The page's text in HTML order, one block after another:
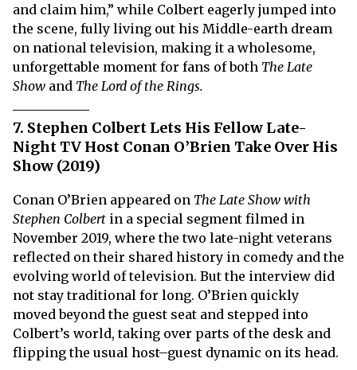
and claim him,” while Colbert eagerly jumped into
the scene, fully living out his Middle-earth dream
on national television, making it a wholesome,
unforgettable moment for fans of both The Late
Show and The Lord of the Rings.
7. Stephen Colbert Lets His Fellow Late-
Night TV Host Conan O’Brien Take Over His
Show (2019)
Conan O’Brien appeared on The Late Show with
Stephen Colbert in a special segment filmed in
November 2019, where the two late-night veterans
reflected on their shared history in comedy and the
evolving world of television. But the interview did
not stay traditional for long. O’Brien quickly
moved beyond the guest seat and stepped into
Colbert’s world, taking over parts of the desk and
flipping the usual host–guest dynamic on its head.